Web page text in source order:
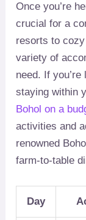
Once you’re
crucial for a
resorts to
variety of
need. If
staying within
Bohol on a
activities and
renowned
farm-to-table
Day